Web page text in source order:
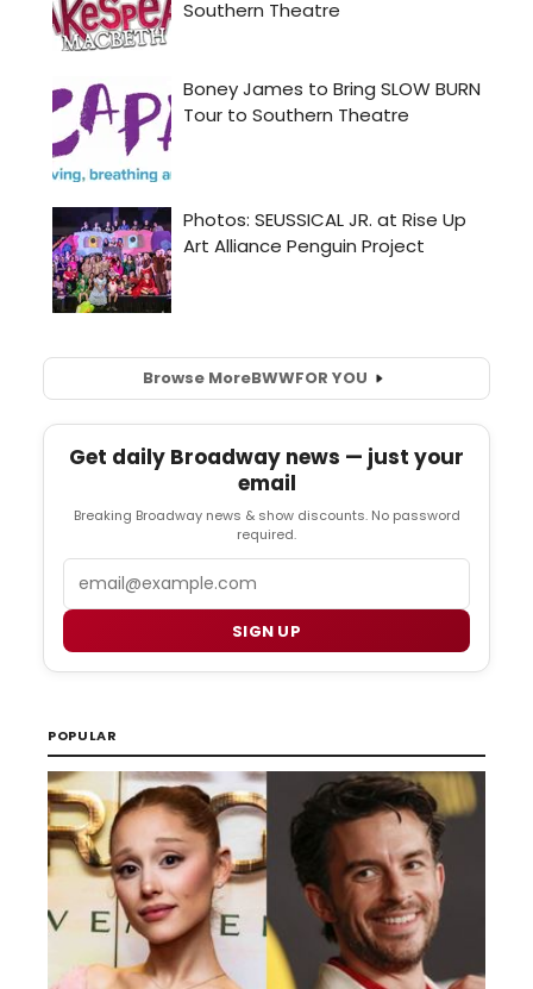
Browse MoreBWWFOR YOU
Get daily Broadway news — just your
email
Breaking Broadway news & show discounts. No password
required.
SIGN UP
POPULAR